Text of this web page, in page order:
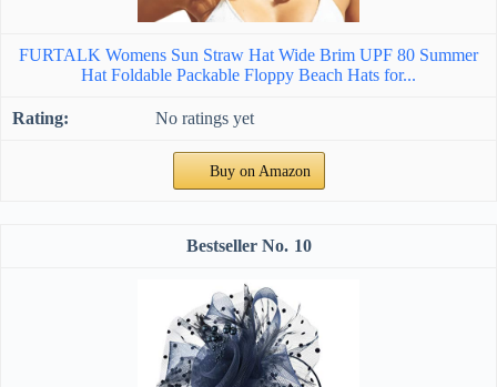
FURTALK Womens Sun Straw Hat Wide Brim UPF 80 Summer
Hat Foldable Packable Floppy Beach Hats for...
No ratings yet
Buy on Amazon
10